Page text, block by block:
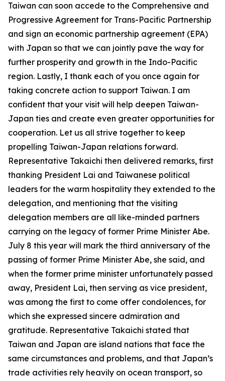
Taiwan can soon accede to the Comprehensive and
Progressive Agreement for Trans-Pacific Partnership
and sign an economic partnership agreement (EPA)
with Japan so that we can jointly pave the way for
further prosperity and growth in the Indo-Pacific
region. Lastly, I thank each of you once again for
taking concrete action to support Taiwan. I am
confident that your visit will help deepen Taiwan-
Japan ties and create even greater opportunities for
cooperation. Let us all strive together to keep
propelling Taiwan-Japan relations forward.
Representative Takaichi then delivered remarks, first
thanking President Lai and Taiwanese political
leaders for the warm hospitality they extended to the
delegation, and mentioning that the visiting
delegation members are all like-minded partners
carrying on the legacy of former Prime Minister Abe.
July 8 this year will mark the third anniversary of the
passing of former Prime Minister Abe, she said, and
when the former prime minister unfortunately passed
away, President Lai, then serving as vice president,
was among the first to come offer condolences, for
which she expressed sincere admiration and
gratitude. Representative Takaichi stated that
Taiwan and Japan are island nations that face the
same circumstances and problems, and that Japan’s
trade activities rely heavily on ocean transport, so